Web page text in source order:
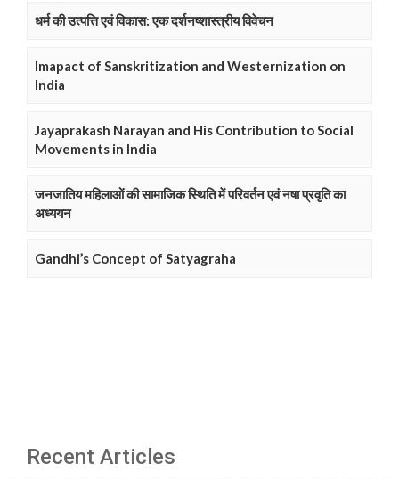
धर्म की उत्पत्ति एवं विकास: एक दर्शनष्शास्त्रीय विवेचन
Imapact of Sanskritization and Westernization on
India
Jayaprakash Narayan and His Contribution to Social
Movements in India
जनजातिय महिलाओं की सामाजिक स्थिति में परिवर्तन एवं नषा प्रवृति का
अध्ययन
Gandhi’s Concept of Satyagraha
Recent Articles